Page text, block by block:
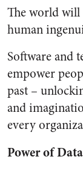
The world will
human
Software and
empower
past –
and
every
Power of